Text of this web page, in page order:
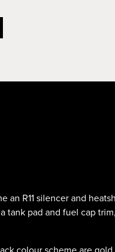
an R11 silencer and
tank pad and fuel cap